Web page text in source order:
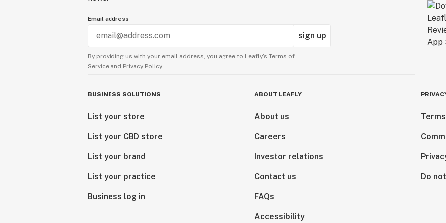
Email address
sign up
By providing us with your email address, you agree to Leafly’s Terms of
Service and Privacy Policy.
BUSINESS SOLUTIONS
List your store
List your CBD store
List your brand
List your practice
Business log in
ABOUT LEAFLY
About us
Careers
Investor relations
Contact us
FAQs
Accessibility
Do